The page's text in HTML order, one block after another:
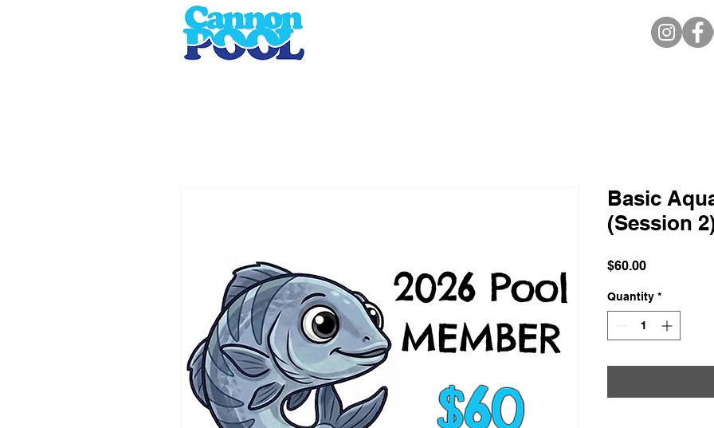
Basic
(Session
$60.00Price
Quantity *